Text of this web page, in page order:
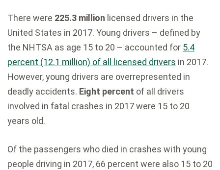
There were 225.3 million licensed drivers in the
United States in 2017. Young drivers – defined by
the NHTSA as age 15 to 20 – accounted for 5.4
percent (12.1 million) of all licensed drivers in 2017.
However, young drivers are overrepresented in
deadly accidents. Eight percent of all drivers
involved in fatal crashes in 2017 were 15 to 20
years old.
Of the passengers who died in crashes with young
people driving in 2017, 66 percent were also 15 to 20